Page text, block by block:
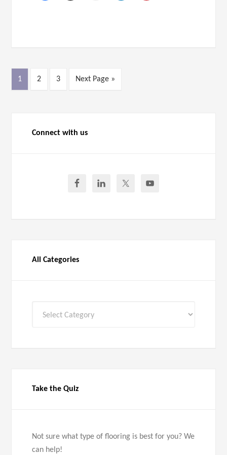
1 2 3 Next Page »
Connect with us
All Categories
Take the Quiz
Not sure what type of flooring is best for you? We
can help!